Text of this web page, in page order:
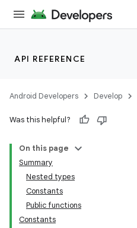
API REFERENCE
Android Developers Develop
Was this helpful?
On this page
Summary
Nested types
Constants
Public functions
Constants